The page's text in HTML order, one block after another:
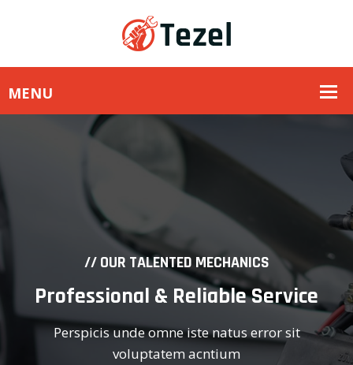
// OUR TALENTED MECHANICS
Professional & Reliable Service
Perspicis unde omne iste natus error sit
voluptatem acntium